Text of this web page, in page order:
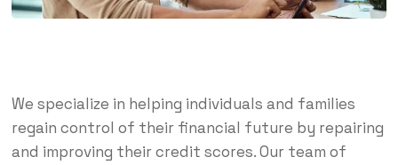
We specialize in helping individuals and families
regain control of their financial future by repairing
and improving their credit scores. Our team of